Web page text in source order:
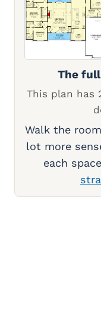
The
This plan has
Walk the
lot more
each